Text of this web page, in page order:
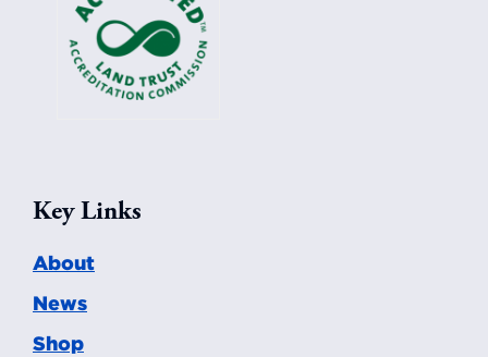
Key Links
About
News
Shop